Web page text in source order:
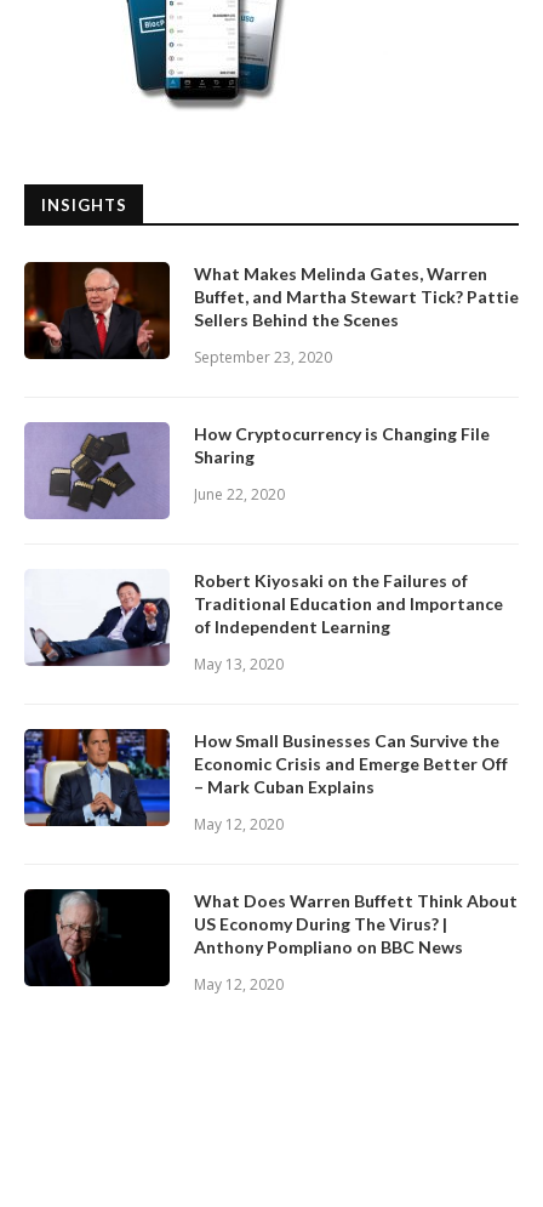
INSIGHTS
What Makes Melinda Gates, Warren
Buffet, and Martha Stewart Tick? Pattie
Sellers Behind the Scenes
September 23, 2020
How Cryptocurrency is Changing File
Sharing
June 22, 2020
Robert Kiyosaki on the Failures of
Traditional Education and Importance
of Independent Learning
May 13, 2020
How Small Businesses Can Survive the
Economic Crisis and Emerge Better Off
– Mark Cuban Explains
May 12, 2020
What Does Warren Buffett Think About
US Economy During The Virus? |
Anthony Pompliano on BBC News
May 12, 2020